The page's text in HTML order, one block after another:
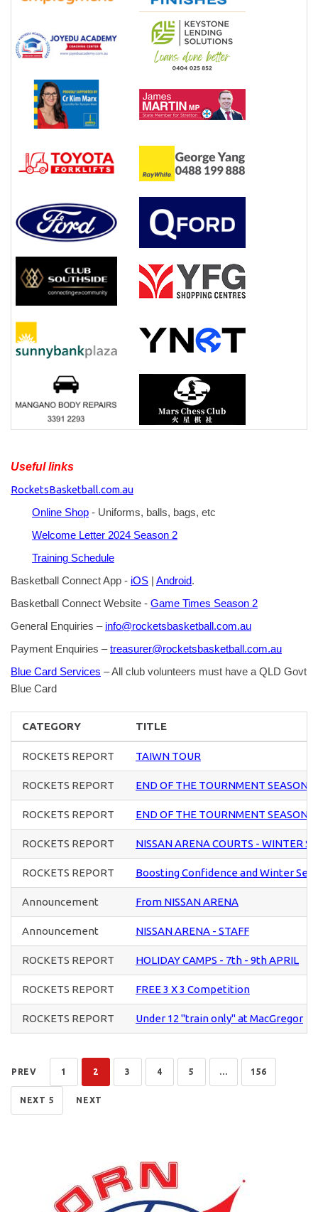
Useful links
RocketsBasketball.com.au
Online Shop - Uniforms, balls, bags, etc
Welcome Letter 2024 Season 2
Training Schedule
Basketball Connect App - iOS Android.
Basketball Connect Website - Game Times Season 2
General Enquiries – info@rocketsbasketball.com.au
Payment Enquiries –treasurer@rocketsbasketball.com.au
Blue Card Services – All club volunteers must have a QLD Govt
Blue Card
CATEGORY TITLE
ROCKETS REPORT TAIWN TOUR
ROCKETS REPORT END OF THE TOURNMENT SEASON
ROCKETS REPORT END OF THE TOURNMENT SEASON
ROCKETS REPORT NISSAN ARENA COURTS - WINTER
ROCKETS REPORT Boosting Confidence and Winter
Announcement From NISSAN ARENA
Announcement NISSAN ARENA - STAFF
ROCKETS REPORT HOLIDAY CAMPS - 7th - 9th APRIL
ROCKETS REPORT FREE 3 X 3 Competition
ROCKETS REPORT Under 12 "train only" at MacGregor
PREV 1 2 3 4 5 ... 156
NEXT 5 NEXT